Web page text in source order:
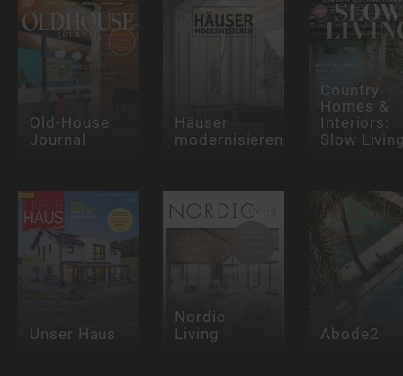
Old-House
Journal
Häuser
modernisieren
Country
Homes &
Interiors:
Slow
Unser Haus
Nordic
Living Abode2